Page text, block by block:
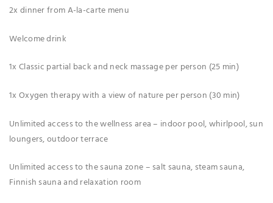
2x dinner from A-la-carte menu
Welcome drink
1x Classic partial back and neck massage per person (25 min)
1x Oxygen therapy with a view of nature per person (30 min)
Unlimited access to the wellness area – indoor pool, whirlpool, sun
loungers, outdoor terrace
Unlimited access to the sauna zone – salt sauna, steam sauna,
Finnish sauna and relaxation room